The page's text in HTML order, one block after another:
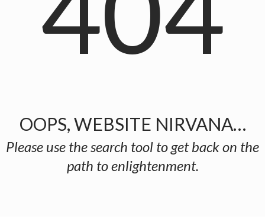
OOPS, WEBSITE NIRVANA…
Please use the search tool to get back on the
path to enlightenment.